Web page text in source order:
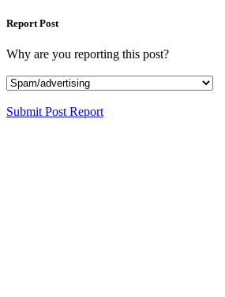
Report Post
Why are you reporting this post?
Submit Post Report